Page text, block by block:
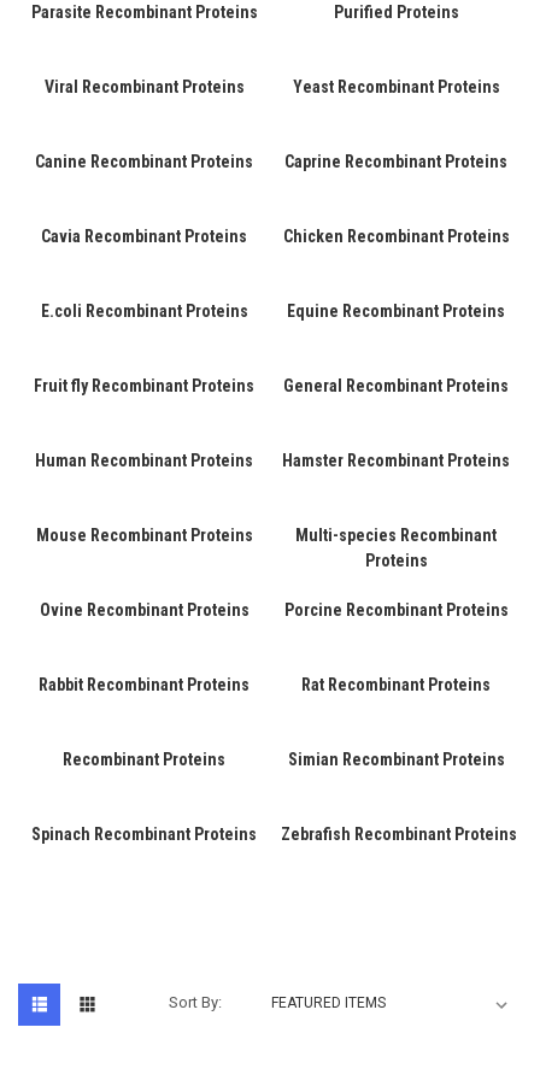
Parasite Recombinant Proteins Purified Proteins
Viral Recombinant Proteins Yeast Recombinant Proteins
Canine Recombinant Proteins Caprine Recombinant Proteins
Cavia Recombinant Proteins Chicken Recombinant Proteins
E.coli Recombinant Proteins Equine Recombinant Proteins
Fruit fly Recombinant Proteins General Recombinant Proteins
Human Recombinant Proteins Hamster Recombinant Proteins
Mouse Recombinant Proteins
Multi-species Recombinant
Proteins
Ovine Recombinant Proteins Porcine Recombinant Proteins
Rabbit Recombinant Proteins Rat Recombinant Proteins
Recombinant Proteins Simian Recombinant Proteins
Spinach Recombinant Proteins Zebrafish Recombinant Proteins
Sort By: